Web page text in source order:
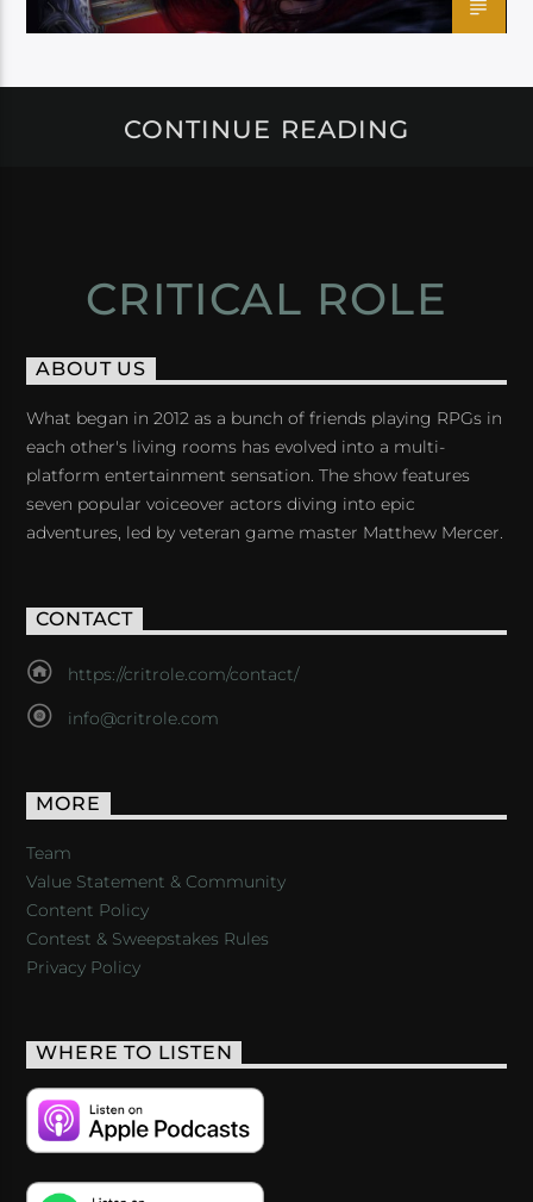
CONTINUE READING
CRITICAL ROLE
ABOUT US
What began in 2012 as a bunch of friends playing RPGs in
each other's living rooms has evolved into a multi-
platform entertainment sensation. The show features
seven popular voiceover actors diving into epic
adventures, led by veteran game master Matthew Mercer.
CONTACT
https://critrole.com/contact/
info@critrole.com
MORE
Team
Value Statement & Community
Content Policy
Contest & Sweepstakes Rules
Privacy Policy
WHERE TO LISTEN